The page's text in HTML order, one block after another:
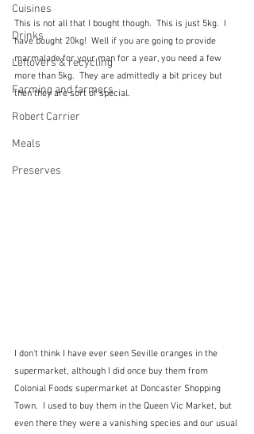
Cuisines
Drinks
Leftovers & recycling
Farming and farmers
Robert Carrier
Meals
Preserves
This is not all that I bought though.  This is just 5kg.  I
have bought 20kg!  Well if you are going to provide
marmalade for your man for a year, you need a few
more than 5kg.  They are admittedly a bit pricey but
then they are sort of special.
I don't think I have ever seen Seville oranges in the
supermarket, although I did once buy them from
Colonial Foods supermarket at Doncaster Shopping
Town.  I used to buy them in the Queen Vic Market, but
even there they were a vanishing species and our usual